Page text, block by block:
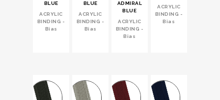
BLUE
ACRYLIC
BINDING -
Bias
BLUE
ACRYLIC
BINDING -
Bias
ADMIRAL
BLUE
ACRYLIC
BINDING -
Bias
ACRYLIC
BINDING -
Bias